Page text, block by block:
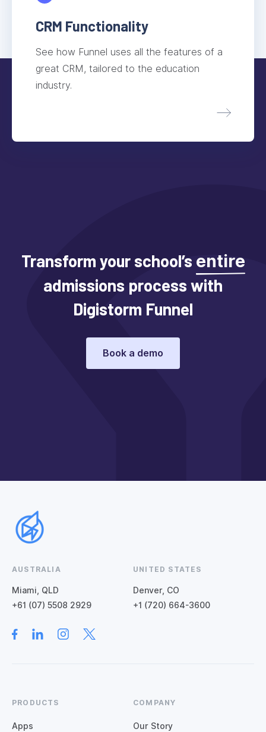
CRM Functionality
See how Funnel uses all the features of a
great CRM, tailored to the education
industry.
Transform your school’s entire
admissions process with
Digistorm Funnel
Book a demo
AUSTRALIA
Miami, QLD
+61 (07) 5508 2929
UNITED STATES
Denver, CO
+1 (720) 664-3600
PRODUCTS
Apps
COMPANY
Our Story